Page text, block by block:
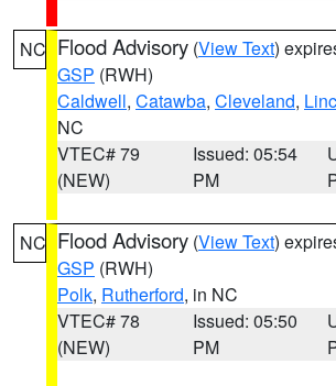
NC Flood Advisory (View Text)
GSP (RWH)
Caldwell, Catawba, Cleveland,
NC
VTEC# 79
(NEW)
Issued: 05:54
PM
NC Flood Advisory (View Text)
GSP (RWH)
Polk, Rutherford, in NC
VTEC# 78
(NEW)
Issued: 05:50
PM